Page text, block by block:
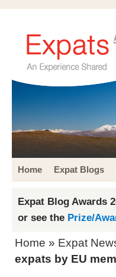
Home Expat Blogs
Expat Blog Awards
or see the Prize/
Home » Expat
expats by EU